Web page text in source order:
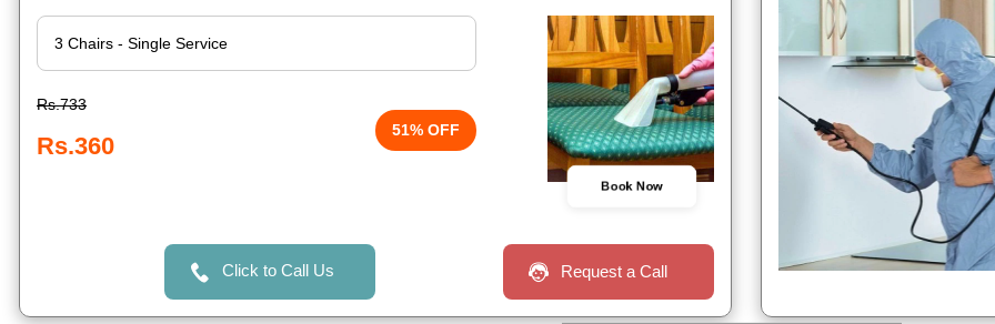
Rs.733
Rs.360
51% OFF
Book Now
Click to Call Us Request a Call